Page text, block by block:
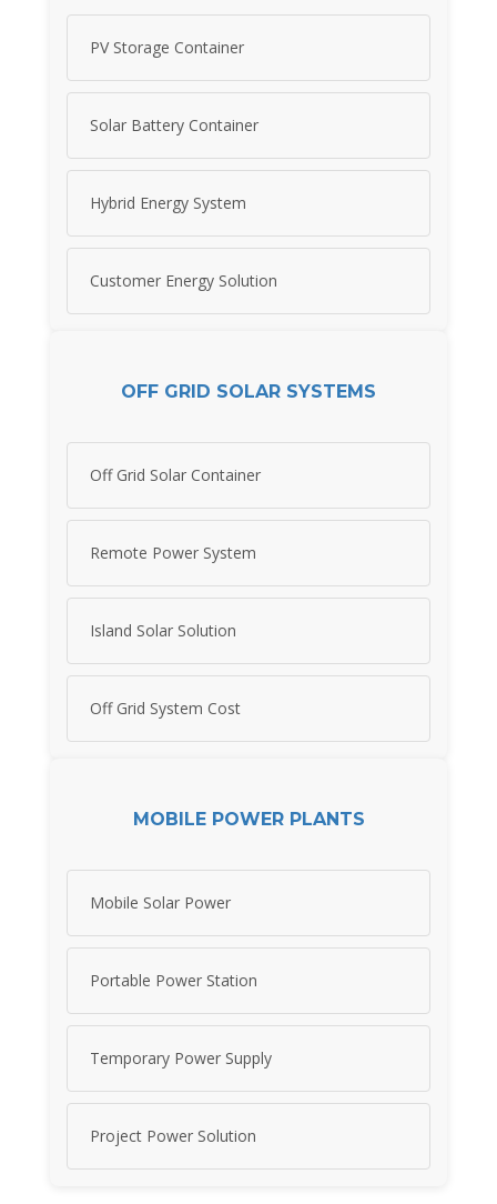
PV Storage Container
Solar Battery Container
Hybrid Energy System
Customer Energy Solution
OFF GRID SOLAR SYSTEMS
Off Grid Solar Container
Remote Power System
Island Solar Solution
Off Grid System Cost
MOBILE POWER PLANTS
Mobile Solar Power
Portable Power Station
Temporary Power Supply
Project Power Solution